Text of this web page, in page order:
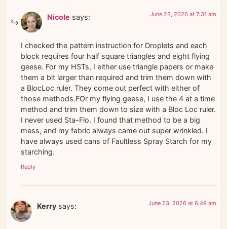
Nicole says: June 23, 2026 at 7:31 am
I checked the pattern instruction for Droplets and each
block requires four half square triangles and eight flying
geese. For my HSTs, I either use triangle papers or make
them a bit larger than required and trim them down with
a BlocLoc ruler. They come out perfect with either of
those methods.FOr my flying geese, I use the 4 at a time
method and trim them down to size with a Bloc Loc ruler.
I never used Sta-Flo. I found that method to be a big
mess, and my fabric always came out super wrinkled. I
have always used cans of Faultless Spray Starch for my
starching.
Reply
Kerry says: June 23, 2026 at 6:49 am